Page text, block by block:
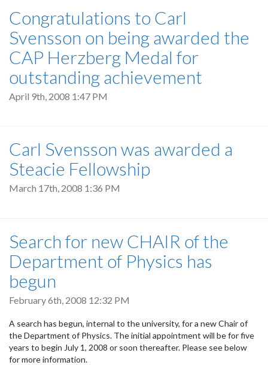
Congratulations to Carl
Svensson on being awarded the
CAP Herzberg Medal for
outstanding achievement
April 9th, 2008 1:47 PM
Carl Svensson was awarded a
Steacie Fellowship
March 17th, 2008 1:36 PM
Search for new CHAIR of the
Department of Physics has
begun
February 6th, 2008 12:32 PM
A search has begun, internal to the university, for a new Chair of
the Department of Physics. The initial appointment will be for five
years to begin July 1, 2008 or soon thereafter. Please see below
for more information.